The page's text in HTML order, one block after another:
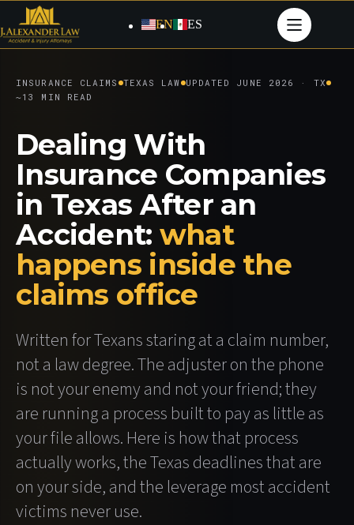
content
EN ES
INSURANCE CLAIMS TEXAS LAW UPDATED JUNE 2026 · TX
~13 MIN READ
Dealing With
Insurance Companies
in Texas After an
Accident: what
happens inside the
claims office
Written for Texans staring at a claim number,
not a law degree. The adjuster on the phone
is not your enemy and not your friend; they
are running a process built to pay as little as
your file allows. Here is how that process
actually works, the Texas deadlines that are
on your side, and the leverage most accident
victims never use.